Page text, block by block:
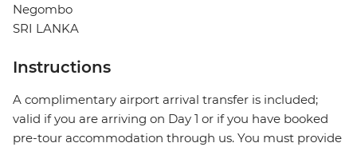
Negombo
SRI LANKA
Instructions
A complimentary airport arrival transfer is included;
valid if you are arriving on Day 1 or if you have booked
pre-tour accommodation through us. You must provide